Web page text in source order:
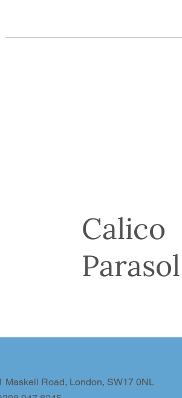
Calico
Parasol
Maskell Road, London, SW17 0NL